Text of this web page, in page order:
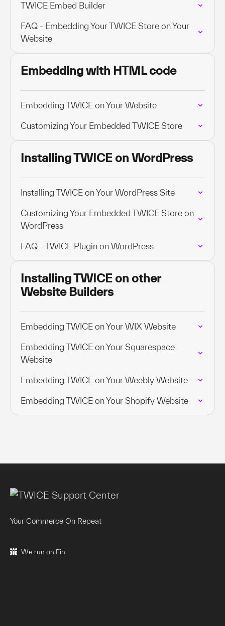
TWICE Embed Builder
FAQ - Embedding Your TWICE Store on Your
Website
Embedding with HTML code
Embedding TWICE on Your Website
Customizing Your Embedded TWICE Store
Installing TWICE on WordPress
Installing TWICE on Your WordPress Site
Customizing Your Embedded TWICE Store on
WordPress
FAQ - TWICE Plugin on WordPress
Installing TWICE on other
Website Builders
Embedding TWICE on Your WIX Website
Embedding TWICE on Your Squarespace
Website
Embedding TWICE on Your Weebly Website
Embedding TWICE on Your Shopify Website
Your Commerce On Repeat
We run on Fin